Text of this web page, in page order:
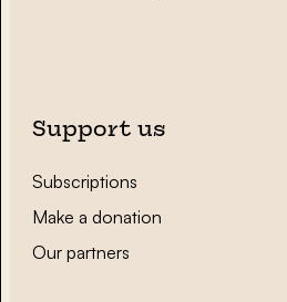
Support us
Subscriptions
Make a donation
Our partners